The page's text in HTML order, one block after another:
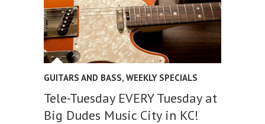
GUITARS AND BASS, WEEKLY SPECIALS
Tele-Tuesday EVERY Tuesday at
Big Dudes Music City in KC!